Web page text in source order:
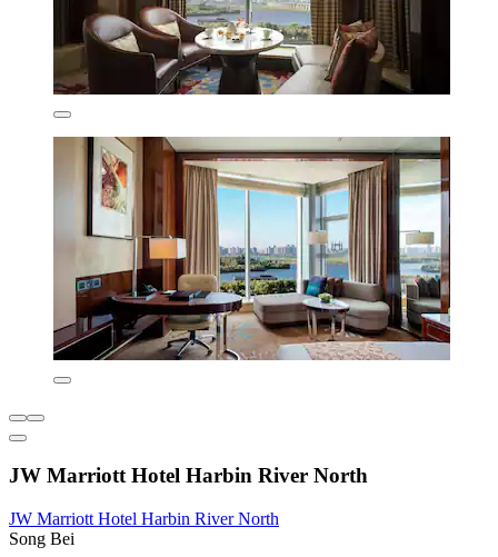
JW Marriott Hotel Harbin River North
JW Marriott Hotel Harbin River North
Song Bei